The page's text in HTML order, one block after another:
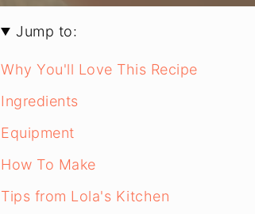
Jump to:
Why You'll Love This Recipe
Ingredients
Equipment
How To Make
Tips from Lola's Kitchen